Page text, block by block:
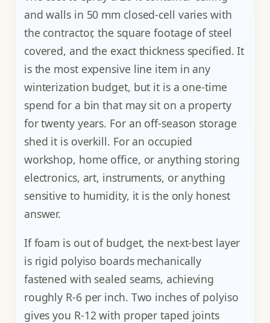
and walls in 50 mm closed-cell varies with
the contractor, the square footage of steel
covered, and the exact thickness specified. It
is the most expensive line item in any
winterization budget, but it is a one-time
spend for a bin that may sit on a property
for twenty years. For an off-season storage
shed it is overkill. For an occupied
workshop, home office, or anything storing
electronics, art, instruments, or anything
sensitive to humidity, it is the only honest
answer.
If foam is out of budget, the next-best layer
is rigid polyiso boards mechanically
fastened with sealed seams, achieving
roughly R-6 per inch. Two inches of polyiso
gives you R-12 with proper taped joints